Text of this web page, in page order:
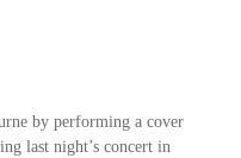
by performing a cover
last night’s concert in